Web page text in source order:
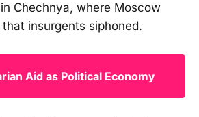
Chechnya, where Moscow
insurgents siphoned.
Aid as Political Economy